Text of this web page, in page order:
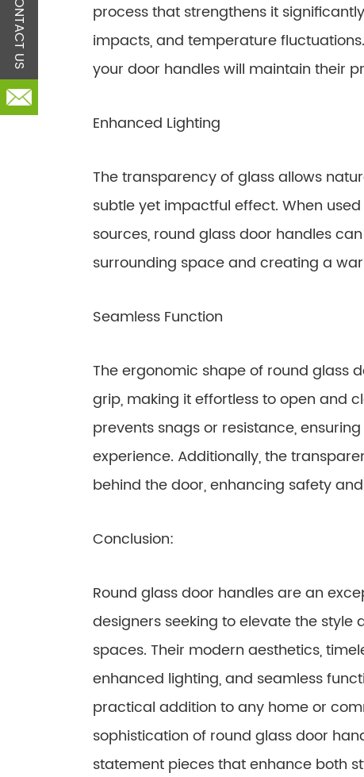
process that strengthens it
impacts, and temperature
your door handles will maintain their
Enhanced Lighting
The transparency of glass allows
subtle yet impactful effect. When
sources, round glass door handles
surrounding space and creating a
Seamless Function
The ergonomic shape of round glass
grip, making it effortless to open and
prevents snags or resistance,
experience. Additionally, the
behind the door, enhancing safety
Conclusion:
Round glass door handles are an
designers seeking to elevate the style
spaces. Their modern aesthetics,
enhanced lighting, and seamless
practical addition to any home or
sophistication of round glass door
statement pieces that enhance both
CONTACT US